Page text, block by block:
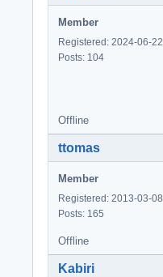
Member
Registered: 2024-06-22
Posts: 104
Offline
ttomas
Member
Registered: 2013-03-08
Posts: 165
Offline
Kabiri